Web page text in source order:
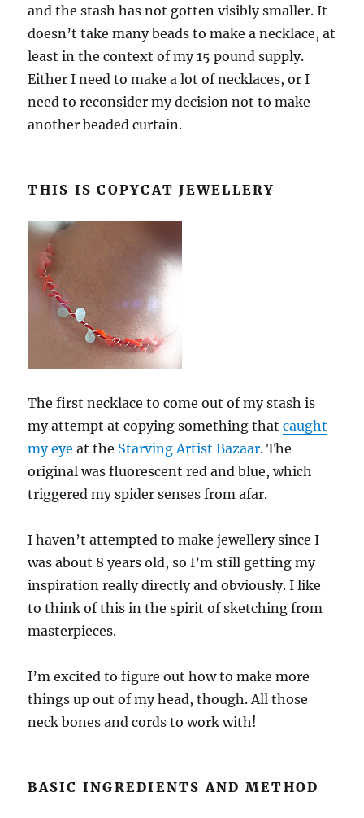
and the stash has not gotten visibly smaller. It
doesn’t take many beads to make a necklace, at
least in the context of my 15 pound supply.
Either I need to make a lot of necklaces, or I
need to reconsider my decision not to make
another beaded curtain.
THIS IS COPYCAT JEWELLERY
The first necklace to come out of my stash is
my attempt at copying something thatcaught
my eye at the Starving Artist Bazaar. The
original was fluorescent red and blue, which
triggered my spider senses from afar.
I haven’t attempted to make jewellery since I
was about 8 years old, so I’m still getting my
inspiration really directly and obviously. I like
to think of this in the spirit of sketching from
masterpieces.
I’m excited to figure out how to make more
things up out of my head, though. All those
neck bones and cords to work with!
BASIC INGREDIENTS AND METHOD